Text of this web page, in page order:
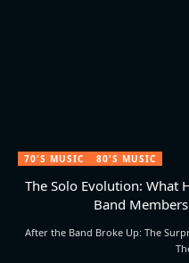
70'S MUSIC 80'S MUSIC
The Solo Evolution: What
Band
After the Band Broke Up: The